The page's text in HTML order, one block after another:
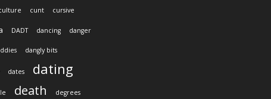
cunt cursive
DADT dancing danger
dangly bits
dates dating
death degrees